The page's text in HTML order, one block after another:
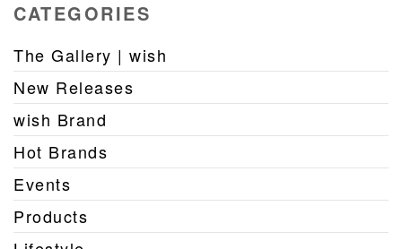
CATEGORIES
The Gallery | wish
New Releases
wish Brand
Hot Brands
Events
Products